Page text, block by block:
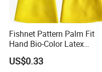
Fishnet Pattern Palm Fit
Hand Bio-Color Latex
Gloves Household Cleaning
Garden
US$0.33